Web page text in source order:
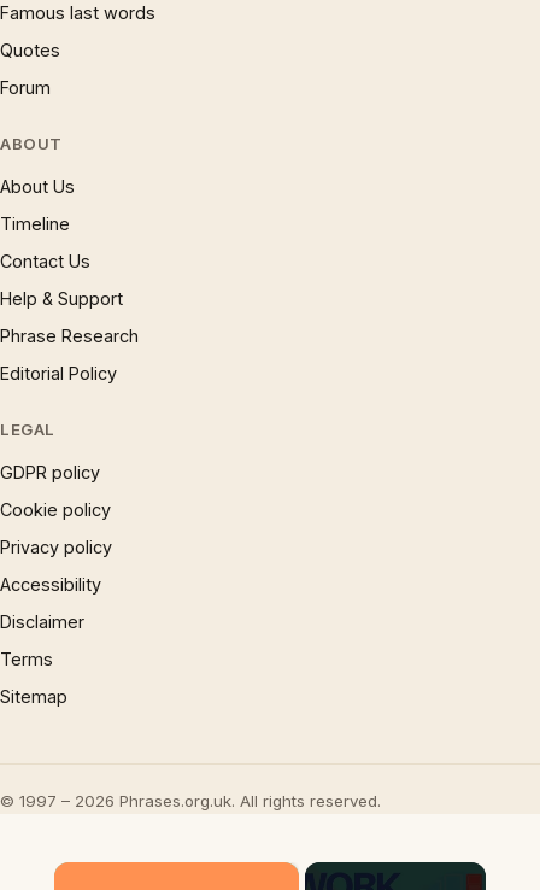
Famous last words
Quotes
Forum
ABOUT
About Us
Timeline
Contact Us
Help & Support
Phrase Research
Editorial Policy
LEGAL
GDPR policy
Cookie policy
Privacy policy
Accessibility
Disclaimer
Terms
Sitemap
© 1997 – 2026 Phrases.org.uk. All rights reserved.
×